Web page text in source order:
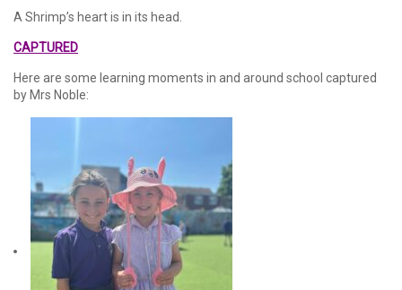
A Shrimp’s heart is in its head.
CAPTURED
Here are some learning moments in and around school captured
by Mrs Noble: